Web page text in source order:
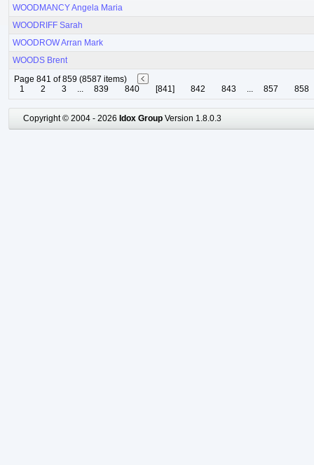
WOODMANCY Angela Maria
WOODRIFF Sarah
WOODROW Arran Mark
WOODS Brent
Page 841 of 859 (8587 items)
1
2 3 ... 839 840 [841] 842 843 ... 857 858
Copyright © 2004 - 2026 Idox Group Version 1.8.0.3